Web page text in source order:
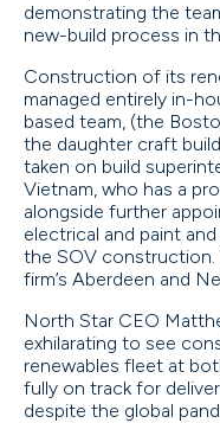
demonstrating the
new-build process in
Construction of its
managed entirely in-
based team, (the
the daughter craft
taken on build
Vietnam, who has a
alongside further
electrical and paint
the SOV construction.
firm’s Aberdeen and
North Star CEO
exhilarating to see
renewables fleet at
fully on track for
despite the global